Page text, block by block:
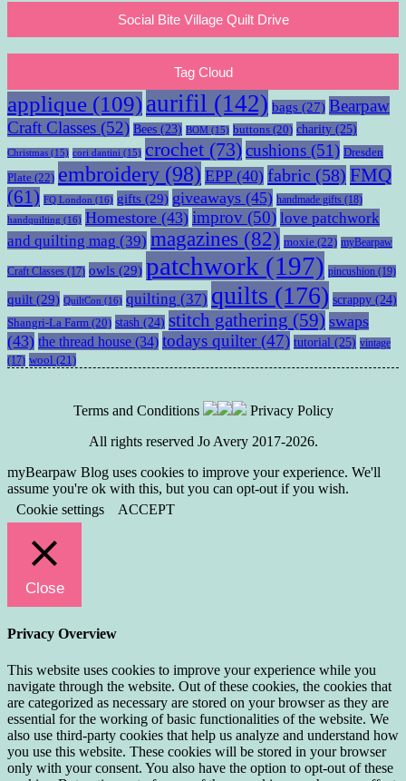
Social Bite Village Quilt Drive
Tag Cloud
applique (109)aurifil (142) bags (27) Bearpaw
Craft Classes (52) Bees (23) BOM (15) buttons (20) charity (25)
Christmas (15) cori dantini (15) crochet (73)cushions (51) Dresden
Plate (22) embroidery (98) EPP(40) fabric (58) FMQ
(61) FQ London (16) gifts (29) giveaways (45) handmade gifts (18)
handquilting (16) Homestore (43) improv (50) love patchwork
and quilting mag (39) magazines (82) moxie (22) myBearpaw
Craft Classes (17) owls (29) patchwork (197) pincushion (19)
quilt (29) QuiltCon (16) quilting (37) quilts (176) scrappy (24)
Shangri-La Farm (20) stash (24) stitch gathering (59) swaps
(43) the thread house (34) todays quilter (47) tutorial (25) vintage
(17) wool (21)
Terms and Conditions
Privacy Policy
All rights reserved Jo Avery 2017-2026.
myBearpaw Blog uses cookies to improve your experience. We'll
assume you're ok with this, but you can opt-out if you wish.
Cookie settings
ACCEPT
Close
Privacy Overview
This website uses cookies to improve your experience while you
navigate through the website. Out of these cookies, the cookies that
are categorized as necessary are stored on your browser as they are
essential for the working of basic functionalities of the website. We
also use third-party cookies that help us analyze and understand how
you use this website. These cookies will be stored in your browser
only with your consent. You also have the option to opt-out of these